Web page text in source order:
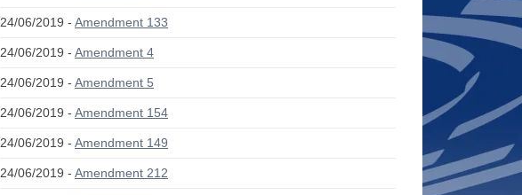
24/06/2019 - Amendment 133
24/06/2019 - Amendment 4
24/06/2019 - Amendment 5
24/06/2019 - Amendment 154
24/06/2019 - Amendment 149
24/06/2019 - Amendment 212